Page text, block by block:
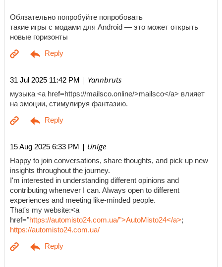
Обязательно попробуйте попробовать
такие игры с модами для Android — это может открыть
новые горизонты
31 Jul 2025 11:42 PM | Yannbruts
музыка <a href=https://mailsco.online/>mailsco</a> влияет
на эмоции, стимулируя фантазию.
15 Aug 2025 6:33 PM | Unige
Happy to join conversations, share thoughts, and pick up new
insights throughout the journey.
I'm interested in understanding different opinions and
contributing whenever I can. Always open to different
experiences and meeting like-minded people.
That's my website:<a
href="https://automisto24.com.ua/">AutoMisto24</a>;
https://automisto24.com.ua/